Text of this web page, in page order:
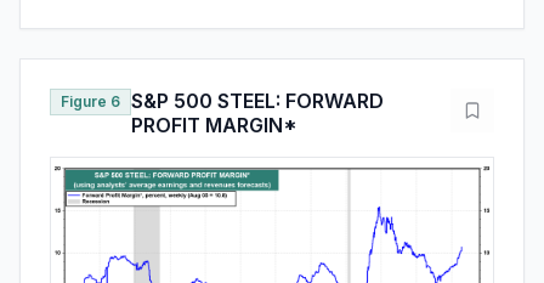
Figure 6 S&P 500 STEEL: FORWARD
PROFIT MARGIN*